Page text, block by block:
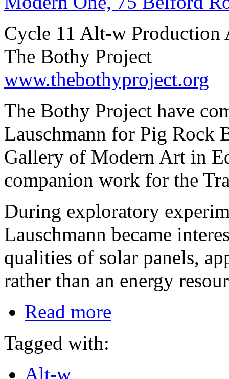
Cycle 11 Alt-w Production
The Bothy Project
www.thebothyproject.org
The Bothy Project have
Lauschmann for Pig Rock
Gallery of Modern Art in
companion work for the
During exploratory
Lauschmann became
qualities of solar panels,
rather than an energy
Read more
Tagged with:
Alt-w